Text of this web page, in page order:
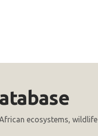
ecosystems, wildlife